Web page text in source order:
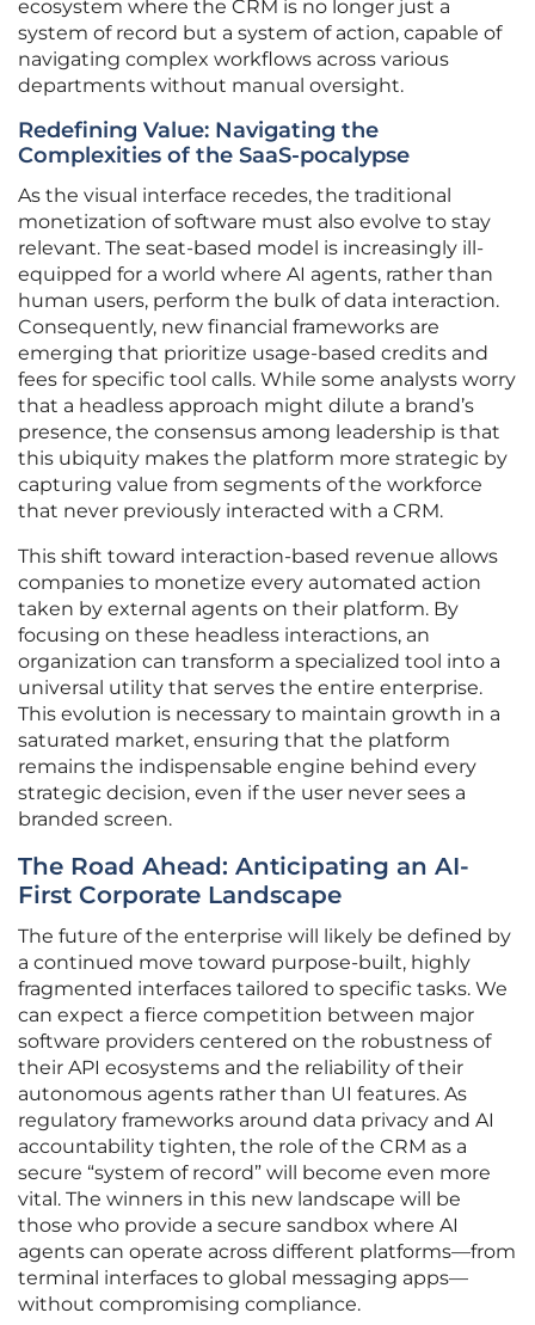
ecosystem where the CRM is no longer just a
system of record but a system of action, capable of
navigating complex workflows across various
departments without manual oversight.
Redefining Value: Navigating the
Complexities of the SaaS-pocalypse
As the visual interface recedes, the traditional
monetization of software must also evolve to stay
relevant. The seat-based model is increasingly ill-
equipped for a world where AI agents, rather than
human users, perform the bulk of data interaction.
Consequently, new financial frameworks are
emerging that prioritize usage-based credits and
fees for specific tool calls. While some analysts worry
that a headless approach might dilute a brand’s
presence, the consensus among leadership is that
this ubiquity makes the platform more strategic by
capturing value from segments of the workforce
that never previously interacted with a CRM.
This shift toward interaction-based revenue allows
companies to monetize every automated action
taken by external agents on their platform. By
focusing on these headless interactions, an
organization can transform a specialized tool into a
universal utility that serves the entire enterprise.
This evolution is necessary to maintain growth in a
saturated market, ensuring that the platform
remains the indispensable engine behind every
strategic decision, even if the user never sees a
branded screen.
The Road Ahead: Anticipating an AI-
First Corporate Landscape
The future of the enterprise will likely be defined by
a continued move toward purpose-built, highly
fragmented interfaces tailored to specific tasks. We
can expect a fierce competition between major
software providers centered on the robustness of
their API ecosystems and the reliability of their
autonomous agents rather than UI features. As
regulatory frameworks around data privacy and AI
accountability tighten, the role of the CRM as a
secure “system of record” will become even more
vital. The winners in this new landscape will be
those who provide a secure sandbox where AI
agents can operate across different platforms—from
terminal interfaces to global messaging apps—
without compromising compliance.